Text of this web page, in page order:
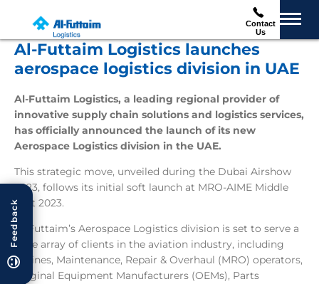
Contact
Us
Feedback
Al-Futtaim Logistics launches
aerospace logistics division in UAE
Al-Futtaim Logistics, a leading regional provider of
innovative supply chain solutions and logistics services,
has officially announced the launch of its new
Aerospace Logistics division in the UAE.
This strategic move, unveiled during the Dubai Airshow
2023, follows its initial soft launch at MRO-AIME Middle
East 2023.
Al-Futtaim’s Aerospace Logistics division is set to serve a
wide array of clients in the aviation industry, including
Airlines, Maintenance, Repair & Overhaul (MRO) operators,
Original Equipment Manufacturers (OEMs), Parts